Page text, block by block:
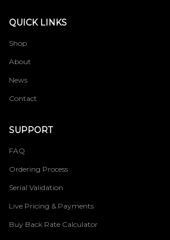
QUICK LINKS
Shop
About
News
Contact
SUPPORT
FAQ
Ordering Process
Serial Validation
Live Pricing & Payments
Buy Back Rate Calculator